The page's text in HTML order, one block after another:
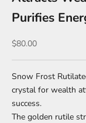
Purifies
Sale price
$80.00
Snow Frost
crystal for wealth
success.
The golden rutile